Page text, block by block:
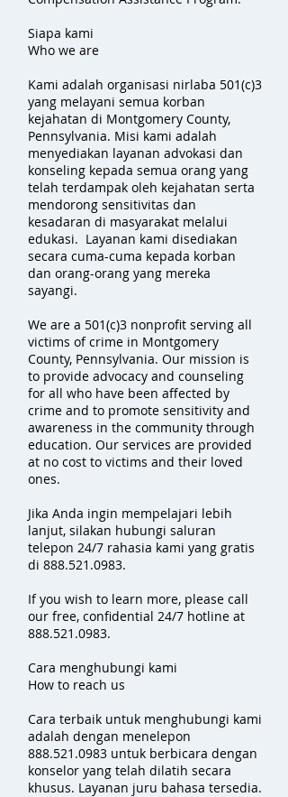
Siapa kami
Who we are
Kami adalah organisasi nirlaba 501(c)3
yang melayani semua korban
kejahatan di Montgomery County,
Pennsylvania. Misi kami adalah
menyediakan layanan advokasi dan
konseling kepada semua orang yang
telah terdampak oleh kejahatan serta
mendorong sensitivitas dan
kesadaran di masyarakat melalui
edukasi. Layanan kami disediakan
secara cuma-cuma kepada korban
dan orang-orang yang mereka
sayangi.
We are a 501(c)3 nonprofit serving all
victims of crime in Montgomery
County, Pennsylvania. Our mission is
to provide advocacy and counseling
for all who have been affected by
crime and to promote sensitivity and
awareness in the community through
education. Our services are provided
at no cost to victims and their loved
ones.
Jika Anda ingin mempelajari lebih
lanjut, silakan hubungi saluran
telepon 24/7 rahasia kami yang gratis
di 888.521.0983.
If you wish to learn more, please call
our free, confidential 24/7 hotline at
888.521.0983.
Cara menghubungi kami
How to reach us
Cara terbaik untuk menghubungi kami
adalah dengan menelepon
888.521.0983 untuk berbicara dengan
konselor yang telah dilatih secara
khusus. Layanan juru bahasa tersedia.